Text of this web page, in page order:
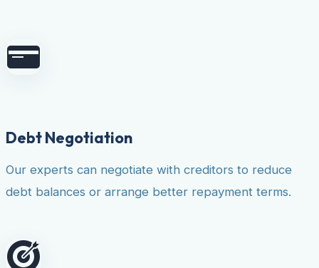
Debt Negotiation
Our experts can negotiate with creditors to reduce
debt balances or arrange better repayment terms.